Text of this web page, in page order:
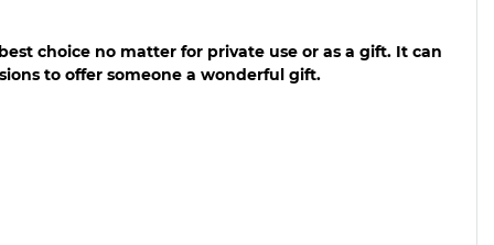
choice no matter for private use or as a gift. It can
to offer someone a wonderful gift.